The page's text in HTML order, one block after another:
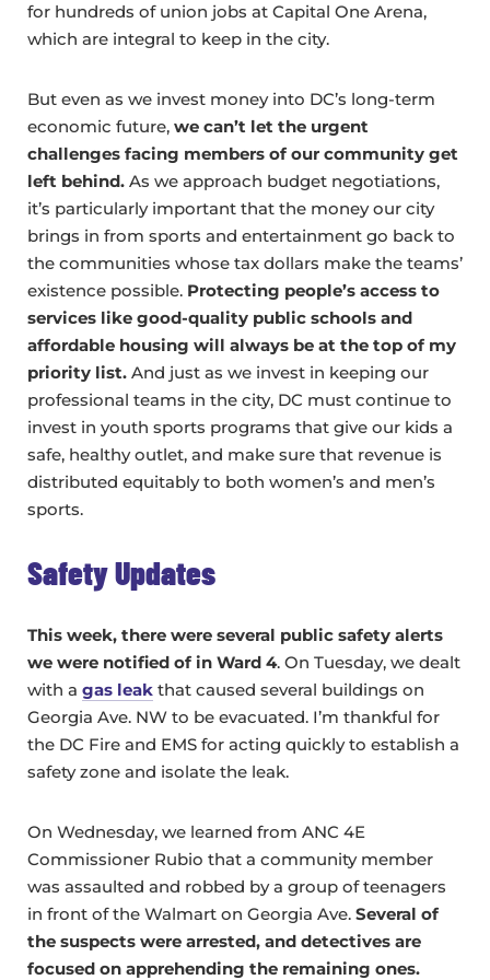
for hundreds of union jobs at Capital One Arena,
which are integral to keep in the city.
But even as we invest money into DC’s long-term
economic future, we can’t let the urgent
challenges facing members of our community get
left behind. As we approach budget negotiations,
it’s particularly important that the money our city
brings in from sports and entertainment go back to
the communities whose tax dollars make the teams’
existence possible. Protecting people’s access to
services like good-quality public schools and
affordable housing will always be at the top of my
priority list. And just as we invest in keeping our
professional teams in the city, DC must continue to
invest in youth sports programs that give our kids a
safe, healthy outlet, and make sure that revenue is
distributed equitably to both women’s and men’s
sports.
Safety Updates
This week, there were several public safety alerts
we were notified of in Ward 4. On Tuesday, we dealt
with a gas leak that caused several buildings on
Georgia Ave. NW to be evacuated. I’m thankful for
the DC Fire and EMS for acting quickly to establish a
safety zone and isolate the leak.
On Wednesday, we learned from ANC 4E
Commissioner Rubio that a community member
was assaulted and robbed by a group of teenagers
in front of the Walmart on Georgia Ave. Several of
the suspects were arrested, and detectives are
focused on apprehending the remaining ones.